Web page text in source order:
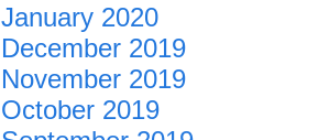
January 2020
December 2019
November 2019
October 2019